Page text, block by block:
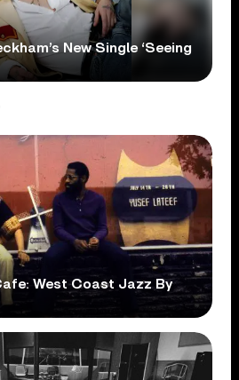
New Single ‘Seeing
West Coast Jazz By